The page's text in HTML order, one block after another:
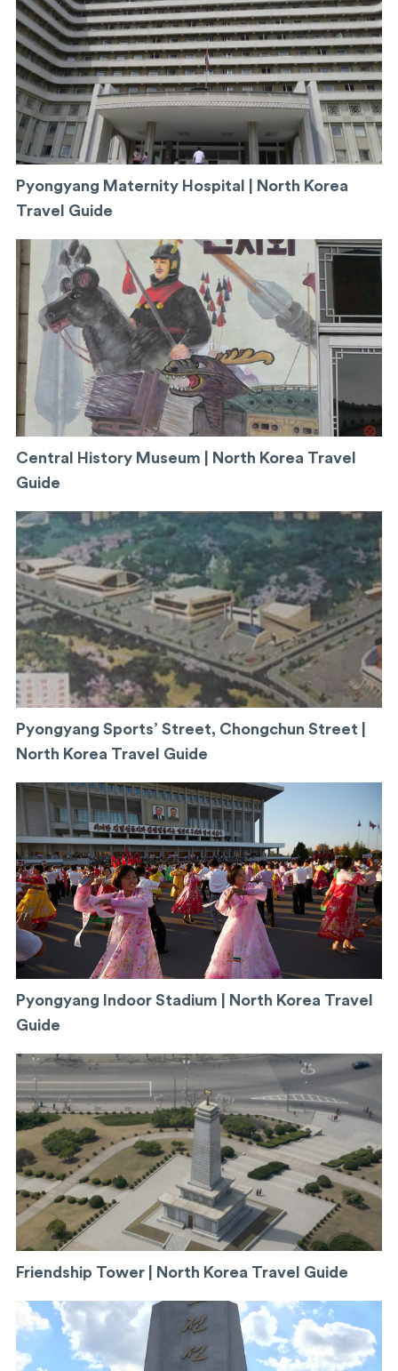
Pyongyang Maternity Hospital | North Korea
Travel Guide
Central History Museum | North Korea Travel
Guide
Pyongyang Sports’ Street, Chongchun Street |
North Korea Travel Guide
Pyongyang Indoor Stadium | North Korea Travel
Guide
Friendship Tower | North Korea Travel Guide